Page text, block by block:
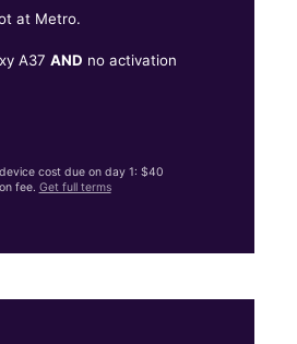
at Metro.
A37 AND no activation
cost due on day 1: $40
fee. Get full terms